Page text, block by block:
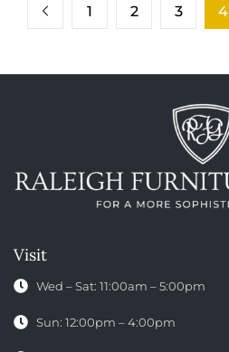
1 2 3 4
Visit
Wed – Sat: 11:00am – 5:00pm
Sun: 12:00pm – 4:00pm